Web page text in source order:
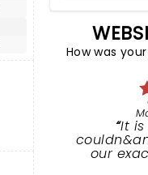
How was
It
our